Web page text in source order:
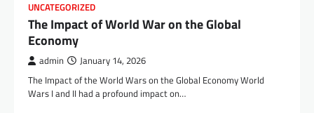
UNCATEGORIZED
The Impact of World War on the Global
Economy
admin January 14, 2026
The Impact of the World Wars on the Global Economy World
Wars I and II had a profound impact on…